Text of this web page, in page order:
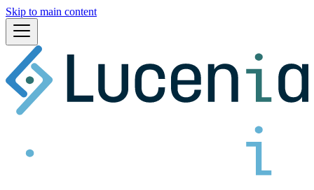
Skip to main content